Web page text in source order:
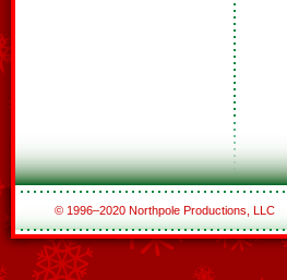
© 1996–2020 Northpole Productions, LLC